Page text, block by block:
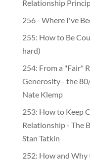
Relationship
256 - Where I've
255: How to Be
hard)
254: From a "Fair"
Generosity - the
Nate Klemp
253: How to Keep
Relationship - The
Stan Tatkin
252: How and